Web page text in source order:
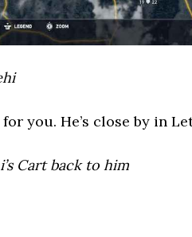
you. He’s close by in
Cart back to him